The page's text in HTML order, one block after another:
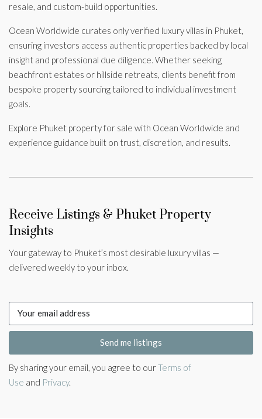
resale, and custom-build opportunities.
Ocean Worldwide curates only verified luxury villas in Phuket,
ensuring investors access authentic properties backed by local
insight and professional due diligence. Whether seeking
beachfront estates or hillside retreats, clients benefit from
bespoke property sourcing tailored to individual investment
goals.
Explore Phuket property for sale with Ocean Worldwide and
experience guidance built on trust, discretion, and results.
Receive Listings & Phuket Property
Insights
Your gateway to Phuket’s most desirable luxury villas —
delivered weekly to your inbox.
Send me listings
By sharing your email, you agree to ourTerms of
Use and Privacy.